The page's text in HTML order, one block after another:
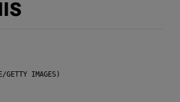
GETTY IMAGES)